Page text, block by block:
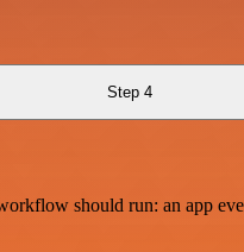
Step 4
should run: an app